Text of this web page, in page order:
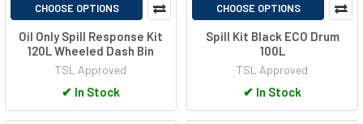
CHOOSE OPTIONS
Oil Only Spill Response Kit
120L Wheeled Dash Bin
TSL Approved
✔ In Stock
CHOOSE OPTIONS
Spill Kit Black ECO Drum
100L
TSL Approved
✔ In Stock